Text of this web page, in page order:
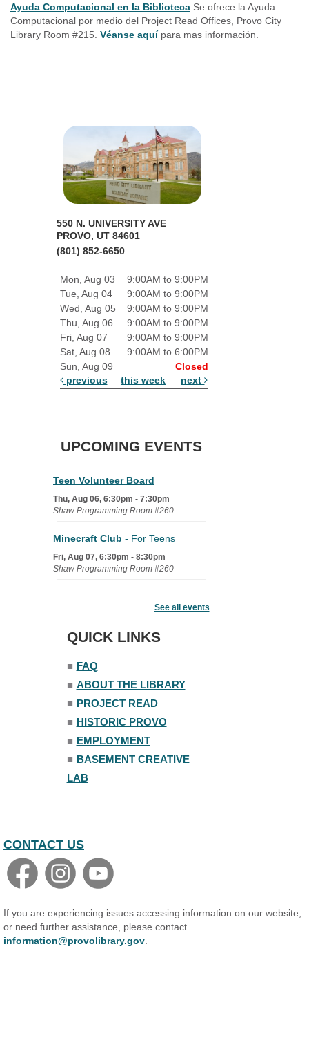
Ayuda Computacional en la Biblioteca Se ofrece la Ayuda
Computacional por medio del Project Read Offices, Provo City
Library Room #215. Véanse aquípara mas información.
550 N. UNIVERSITY AVE
PROVO, UT 84601
(801) 852-6650
Mon, Aug 03
9:00AM to 9:00PM
Tue, Aug 04
9:00AM to 9:00PM
Wed, Aug 05
9:00AM to 9:00PM
Thu, Aug 06
9:00AM to 9:00PM
Fri, Aug 07
9:00AM to 9:00PM
Sat, Aug 08
9:00AM to 6:00PM
Sun, Aug 09
Closed
previous
this week next
UPCOMING EVENTS
Teen Volunteer Board
Thu, Aug 06, 6:30pm - 7:30pm
Shaw Programming Room #260
Minecraft Club - For Teens
Fri, Aug 07, 6:30pm - 8:30pm
Shaw Programming Room #260
Fri, Aug 07, 7:00pm - 8:30pm
See all events
QUICK LINKS
■ FAQ
■ ABOUT THE LIBRARY
■ PROJECT READ
■ HISTORIC PROVO
■ EMPLOYMENT
■ BASEMENT CREATIVE
LAB
CONTACT US
If you are experiencing issues accessing information on our website,
or need further assistance, please contact
information@provolibrary.gov